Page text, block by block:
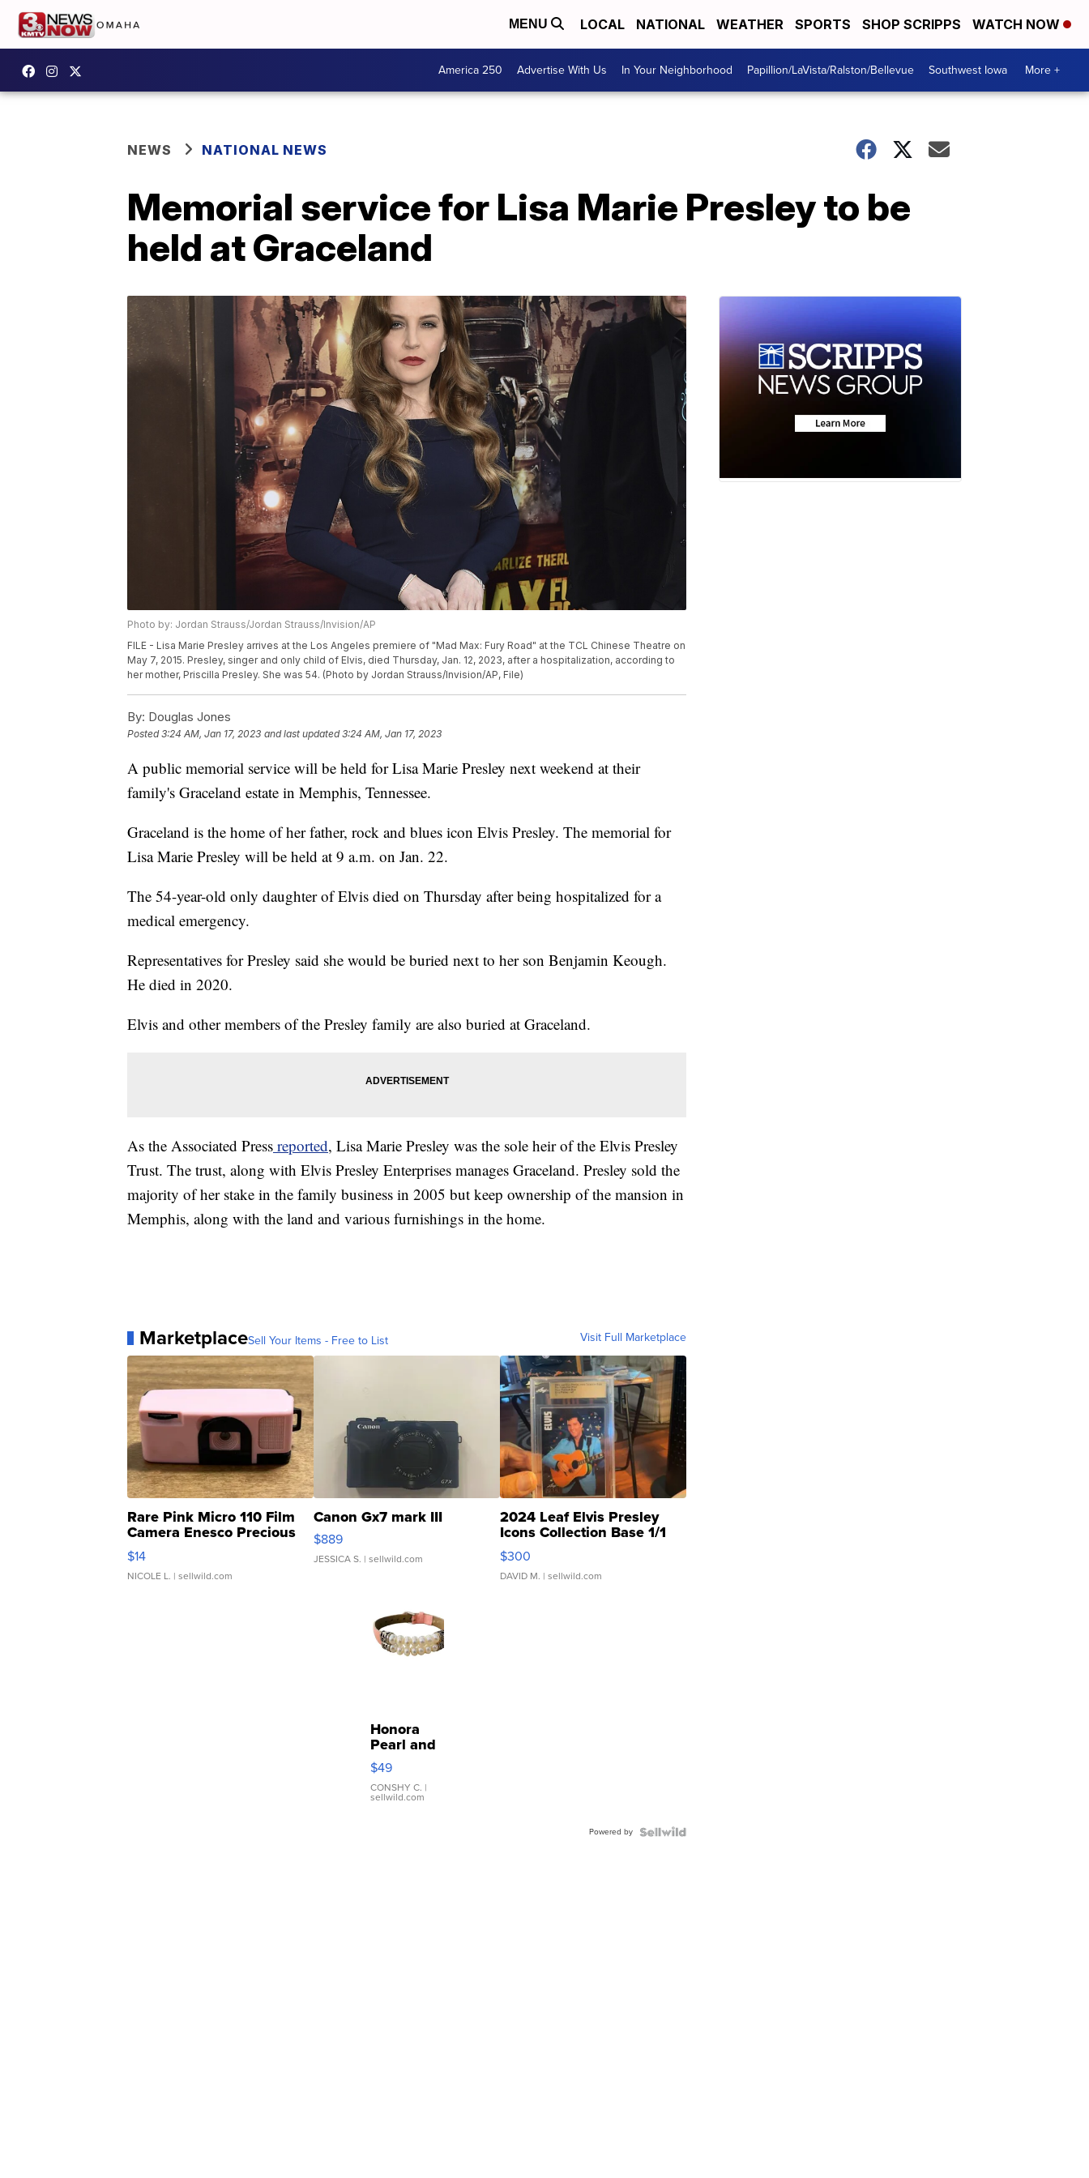
MENU LOCAL NATIONAL WEATHER SPORTS SHOP SCRIPPS WATCH NOW
America 250 Advertise With Us In Your Neighborhood Papillion/LaVista/Ralston/Bellevue Southwest Iowa More +
NEWS NATIONAL NEWS
Memorial service for Lisa Marie Presley to be
held at Graceland
Photo by: Jordan Strauss/Jordan Strauss/Invision/AP
FILE - Lisa Marie Presley arrives at the Los Angeles premiere of "Mad Max: Fury Road" at the TCL Chinese Theatre on
May 7, 2015. Presley, singer and only child of Elvis, died Thursday, Jan. 12, 2023, after a hospitalization, according to
her mother, Priscilla Presley. She was 54. (Photo by Jordan Strauss/Invision/AP, File)
By: Douglas Jones
Posted3:24 AM, Jan 17, 2023 and last updated 3:24 AM, Jan 17, 2023
A public memorial service will be held for Lisa Marie Presley next weekend at their
family's Graceland estate in Memphis, Tennessee.
Graceland is the home of her father, rock and blues icon Elvis Presley. The memorial for
Lisa Marie Presley will be held at 9 a.m. on Jan. 22.
The 54-year-old only daughter of Elvis died on Thursday after being hospitalized for a
medical emergency.
Representatives for Presley said she would be buried next to her son Benjamin Keough.
He died in 2020.
Elvis and other members of the Presley family are also buried at Graceland.
As the Associated Press reported, Lisa Marie Presley was the sole heir of the Elvis Presley
Trust. The trust, along with Elvis Presley Enterprises manages Graceland. Presley sold the
majority of her stake in the family business in 2005 but keep ownership of the mansion in
Memphis, along with the land and various furnishings in the home.
MarketplaceSell Your Items - Free to List Visit Full Marketplace
Rare Pink Micro 110 Film
Camera Enesco Precious
Moments TD4
$14
NICOLE L. | sellwild.com
Canon Gx7 mark III
$889
JESSICA S. | sellwild.com
2024 Leaf Elvis Presley
Icons Collection Base 1/1
SSP Clear ...
$300
DAVID M. | sellwild.com
Honora
Pearl and
Pink
Leather
Bracelet
Adjustable
$49
CONSHY C. |
sellwild.com
Powered by